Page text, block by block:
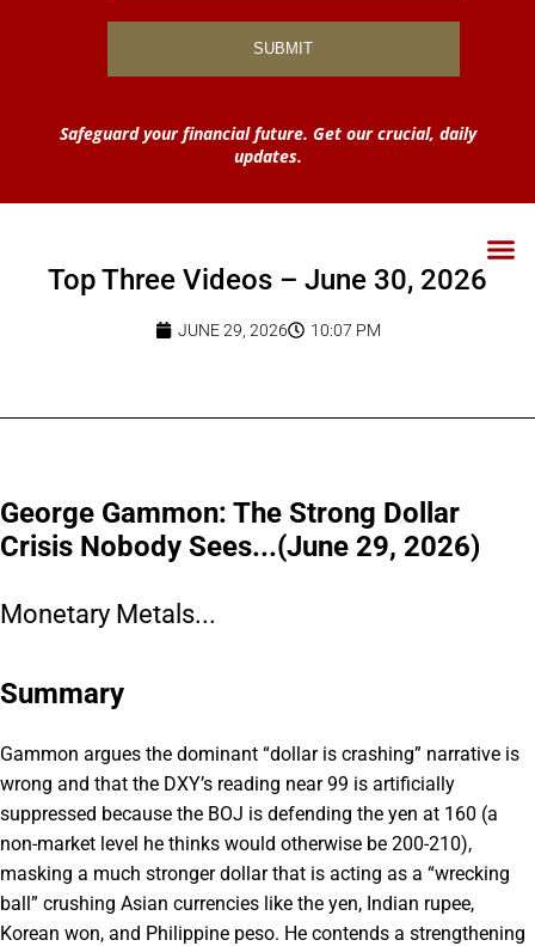
Safeguard your financial future. Get our crucial, daily
updates.
Top Three Videos – June 30, 2026
JUNE 29, 2026 10:07 PM
George Gammon: The Strong Dollar
Crisis Nobody Sees...(June 29, 2026)
Monetary Metals...
Summary
Gammon argues the dominant “dollar is crashing” narrative is
wrong and that the DXY’s reading near 99 is artificially
suppressed because the BOJ is defending the yen at 160 (a
non-market level he thinks would otherwise be 200-210),
masking a much stronger dollar that is acting as a “wrecking
ball” crushing Asian currencies like the yen, Indian rupee,
Korean won, and Philippine peso. He contends a strengthening